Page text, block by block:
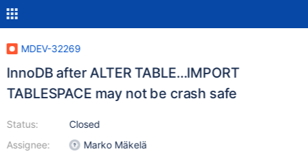
MDEV-32269
InnoDB after ALTER TABLE…IMPORT
TABLESPACE may not be crash safe
Status:
Assignee:
Closed
Marko Mäkelä